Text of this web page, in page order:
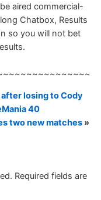
aired commercial-
Chatbox, Results
so you will not bet
losing to Cody
40
two new matches »
Required fields are